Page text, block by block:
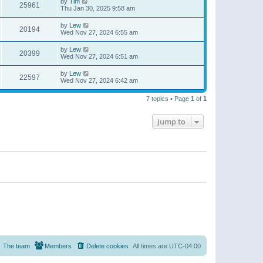
25961
Thu Jan 30, 2025 9:58 am
20194 by Lew
Wed Nov 27, 2024 6:55 am
20399 by Lew
Wed Nov 27, 2024 6:51 am
22597 by Lew
Wed Nov 27, 2024 6:42 am
7 topics • Page 1 of 1
Jump to
All times are UTC-04:00
Delete cookies
Members
The team